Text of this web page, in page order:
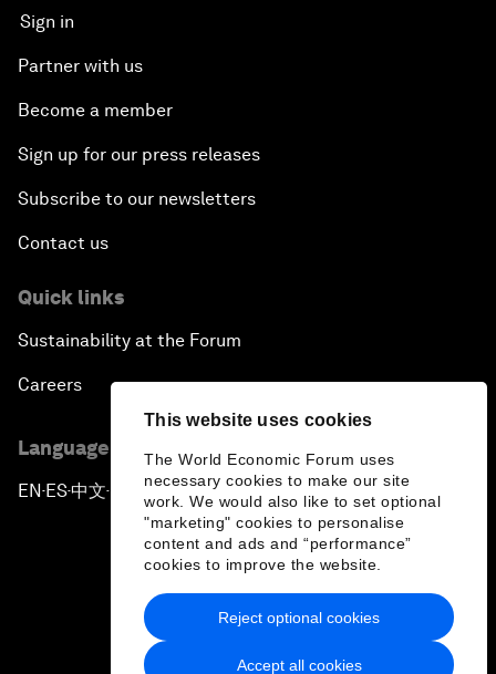
This website uses cookies
The World Economic Forum uses
necessary cookies to make our site
work. We would also like to set optional
"marketing" cookies to personalise
content and ads and “performance”
cookies to improve the website.
Accept all cookies
Reject optional cookies
Sign in
Partner with us
Become a member
Sign up for our press releases
Subscribe to our newsletters
Contact us
Quick links
Sustainability at the Forum
Careers
Language editions
EN ▪ ES▪中文▪ 日本語
Privacy Policy & Terms of Service